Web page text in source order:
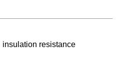
insulation resistance